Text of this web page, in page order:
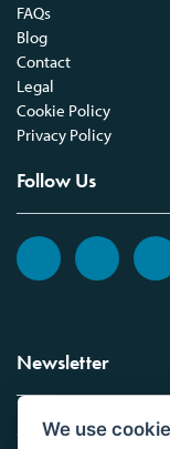
FAQs
Blog
Contact
Legal
Cookie Policy
Privacy Policy
Follow Us
Newsletter
Sign up to the Vickers
We use